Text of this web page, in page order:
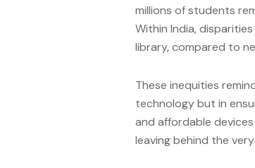
millions of students
Within India,
library, compared to
These inequities
technology but in
and affordable
leaving behind the